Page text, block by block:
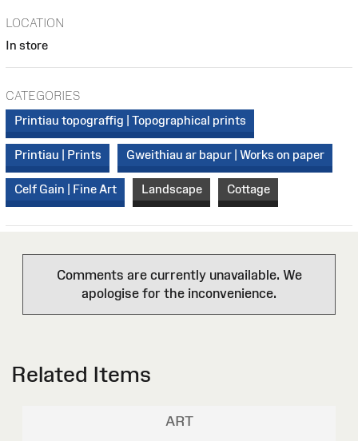
LOCATION
In store
CATEGORIES
Printiau topograffig | Topographical prints
Printiau | Prints Gweithiau ar bapur | Works on paper
Celf Gain | Fine Art Landscape Cottage
Comments are currently unavailable. We
apologise for the inconvenience.
Related Items
ART